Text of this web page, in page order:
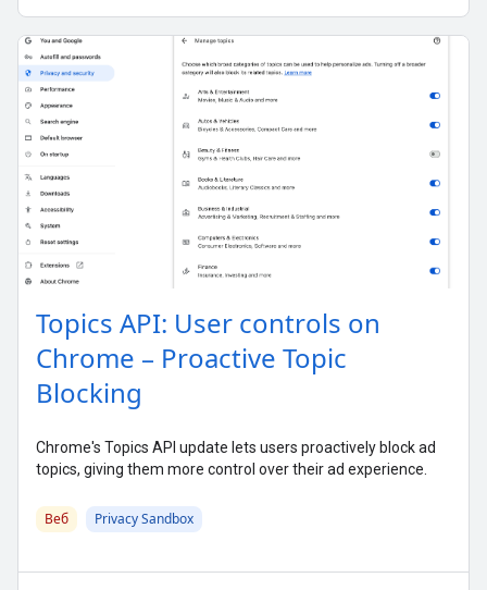
Topics API: User controls on
Chrome – Proactive Topic
Blocking
Chrome's Topics API update lets users proactively block ad
topics, giving them more control over their ad experience.
Веб Privacy Sandbox